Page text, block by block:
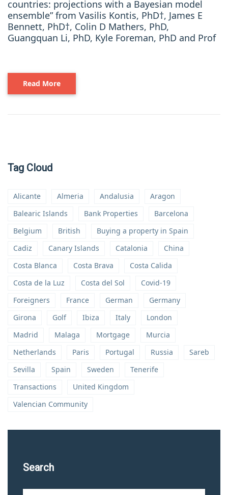
countries: projections with a Bayesian model
ensemble” from Vasilis Kontis, PhD†, James E
Bennett, PhD†, Colin D Mathers, PhD,
Guangquan Li, PhD, Kyle Foreman, PhD and Prof
Read More
Tag Cloud
Alicante Almeria Andalusia
Aragon
Balearic Islands
Bank Properties
Barcelona
Belgium
British
Buying a property in Spain
Cadiz
Canary Islands Catalonia
China
Costa Blanca
Costa Brava
Costa Calida
Costa de la Luz
Costa del Sol
Covid-19
Foreigners
France German
Germany
Girona
Golf Ibiza Italy
London
Madrid
Malaga Mortgage
Murcia
Netherlands
Paris Portugal Russia
Sareb
Sevilla
Spain Sweden
Tenerife
Transactions
United Kingdom
Valencian Community
Search